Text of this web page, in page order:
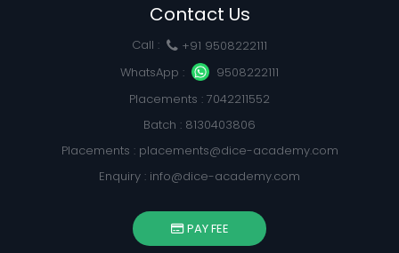
Contact Us
Call :
+91 9508222111
WhatsApp :
9508222111
Placements : 7042211552
Batch : 8130403806
Placements : placements@dice-academy.com
Enquiry : info@dice-academy.com
PAY FEE